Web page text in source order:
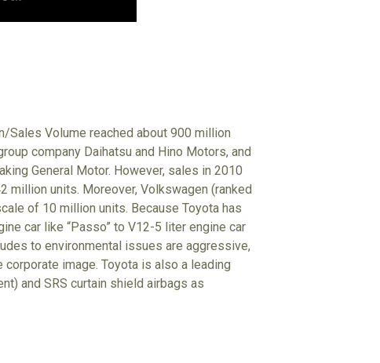
Sales Volume reached about 900 million
company Daihatsu and Hino Motors, and
General Motor. However, sales in 2010
million units. Moreover, Volkswagen (ranked
of 10 million units. Because Toyota has
car like “Passo” to V12-5 liter engine car
to environmental issues are aggressive,
image. Toyota is also a leading
and SRS curtain shield airbags as